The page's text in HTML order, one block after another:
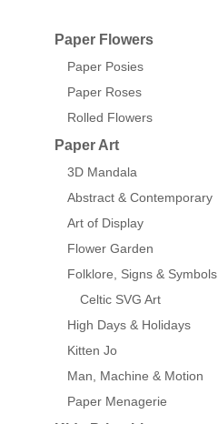
Paper Flowers
Paper Posies
Paper Roses
Rolled Flowers
Paper Art
3D Mandala
Abstract & Contemporary
Art of Display
Flower Garden
Folklore, Signs & Symbols
Celtic SVG Art
High Days & Holidays
Kitten Jo
Man, Machine & Motion
Paper Menagerie